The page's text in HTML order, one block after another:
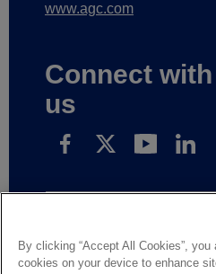
www.agc.com
Connect with
us
By clicking “Accept All Cookies”,
cookies on your device to enhance